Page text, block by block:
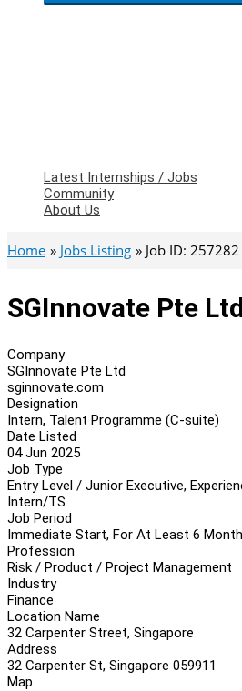
Latest Internships / Jobs
Community
About Us
Home Jobs Listing Job ID: 257282
SGInnovate Pte
Company
SGInnovate Pte Ltd
sginnovate.com
Designation
Intern, Talent Programme (C-suite)
Date Listed
04 Jun 2025
Job Type
Entry Level / Junior Executive,
Intern/TS
Job Period
Immediate Start, For At Least 6
Profession
Risk / Product / Project Management
Industry
Finance
Location Name
32 Carpenter Street, Singapore
Address
32 Carpenter St, Singapore 059911
Map